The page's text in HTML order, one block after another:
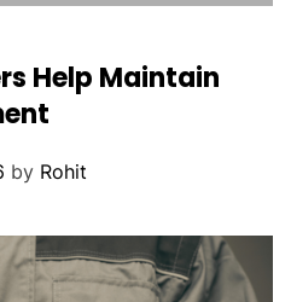
Help Maintain
by Rohit